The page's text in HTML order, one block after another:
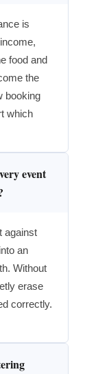
is
food and
the
booking
which
event
against
an
Without
erase
correctly.